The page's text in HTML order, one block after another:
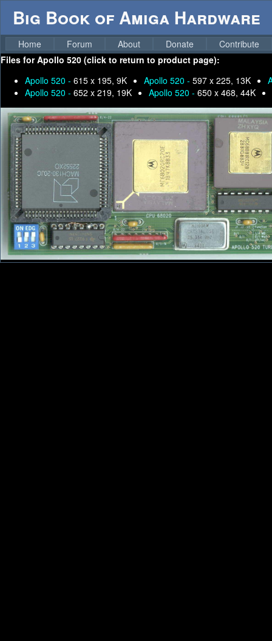
Big Book of Amiga Hardware
Home Forum About Donate
Contribute
Files forApollo 520 (click to return to product page):
Apollo 520 - 615 x 195, 9K Apollo 520 - 597 x 225, 13K
Apollo 520 - 652 x 219, 19K Apollo 520 - 650 x 468, 44K